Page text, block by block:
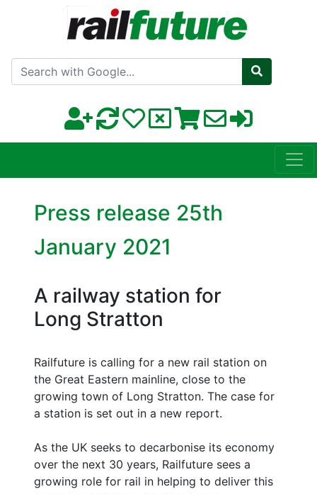
Search with Google
Press release 25th
January 2021
A railway station for
Long Stratton
Railfuture is calling for a new rail station on
the Great Eastern mainline, close to the
growing town of Long Stratton. The case for
a station is set out in a new report.
As the UK seeks to decarbonise its economy
over the next 30 years, Railfuture sees a
growing role for rail in helping to deliver this